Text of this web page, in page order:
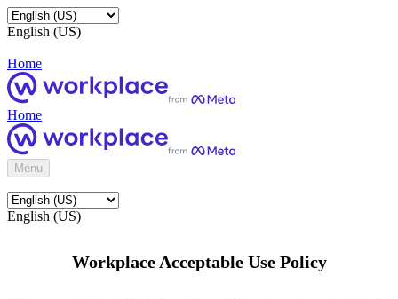
English (US)
Home
Home
Menu
English (US)
Workplace Acceptable Use Policy